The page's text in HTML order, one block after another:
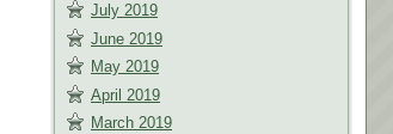
July 2019
June 2019
May 2019
April 2019
March 2019